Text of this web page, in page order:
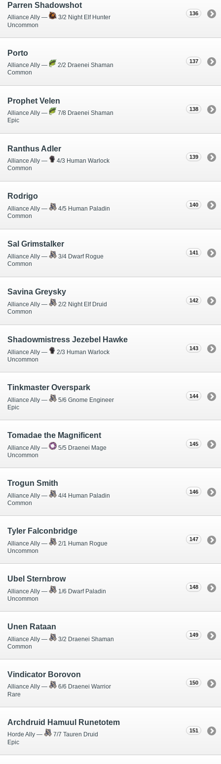
136
Parren Shadowshot
Alliance Ally —
3/2 Night Elf Hunter
Uncommon
137
Porto
Alliance Ally —
2/2 Draenei Shaman
Common
138
Prophet Velen
Alliance Ally —
7/8 Draenei Shaman
Epic
139
Ranthus Adler
Alliance Ally —
4/3 Human Warlock
Common
140
Rodrigo
Alliance Ally —
4/5 Human Paladin
Common
141
Sal Grimstalker
Alliance Ally —
3/4 Dwarf Rogue
Common
142
Savina Greysky
Alliance Ally —
2/2 Night Elf Druid
Common
143
Shadowmistress Jezebel Hawke
Alliance Ally —
2/3 Human Warlock
Uncommon
144
Tinkmaster Overspark
Alliance Ally —
5/6 Gnome Engineer
Epic
145
Tomadae the Magnificent
Alliance Ally —
5/5 Draenei Mage
Uncommon
146
Trogun Smith
Alliance Ally —
4/4 Human Paladin
Common
147
Tyler Falconbridge
Alliance Ally —
2/1 Human Rogue
Uncommon
148
Ubel Sternbrow
Alliance Ally —
1/6 Dwarf Paladin
Uncommon
149
Unen Rataan
Alliance Ally —
3/2 Draenei Shaman
Common
150
Vindicator Borovon
Alliance Ally —
6/6 Draenei Warrior
Rare
151
Archdruid Hamuul Runetotem
Horde Ally —
7/7 Tauren Druid
Epic